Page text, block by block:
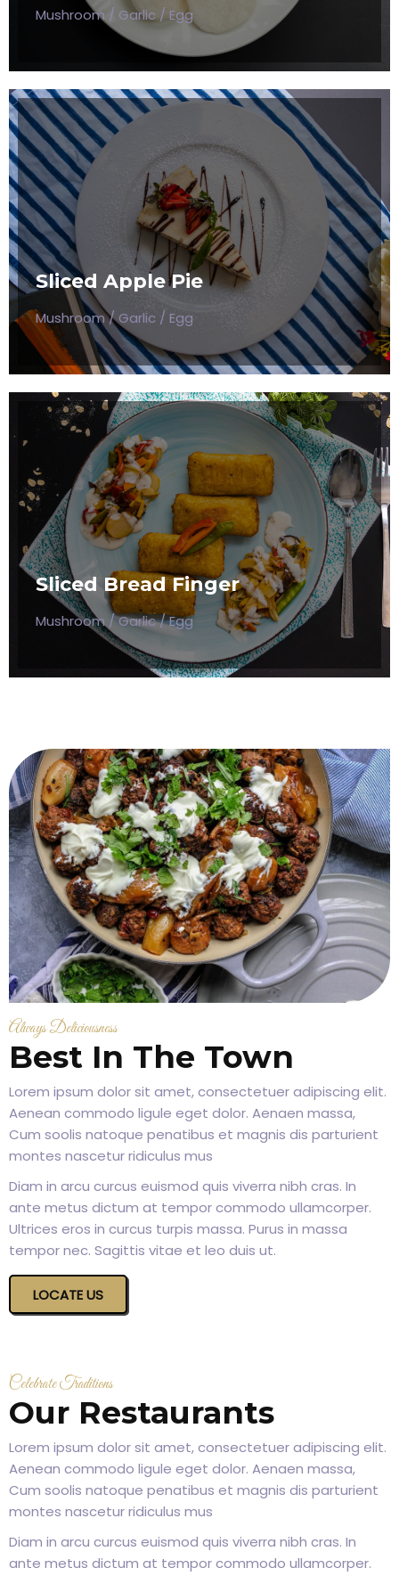
Mushroom / Garlic / Egg
Sliced Apple Pie
Mushroom / Garlic / Egg
SLICED APPLE PIE
Mushroom / Garlic / Egg
$50
Sliced Bread Finger
Mushroom / Garlic / Egg
SLICED BREAD FINGER
Mushroom / Garlic / Egg
$50
Always Deliciousness
Best In The Town
Lorem ipsum dolor sit amet, consectetuer adipiscing elit.
Aenean commodo ligule eget dolor. Aenaen massa,
Cum soolis natoque penatibus et magnis dis parturient
montes nascetur ridiculus mus
Diam in arcu curcus euismod quis viverra nibh cras. In
ante metus dictum at tempor commodo ullamcorper.
Ultrices eros in curcus turpis massa. Purus in massa
tempor nec. Sagittis vitae et leo duis ut.
LOCATE US
Celebrate Traditions
Our Restaurants
Lorem ipsum dolor sit amet, consectetuer adipiscing elit.
Aenean commodo ligule eget dolor. Aenaen massa,
Cum soolis natoque penatibus et magnis dis parturient
montes nascetur ridiculus mus
Diam in arcu curcus euismod quis viverra nibh cras. In
ante metus dictum at tempor commodo ullamcorper.